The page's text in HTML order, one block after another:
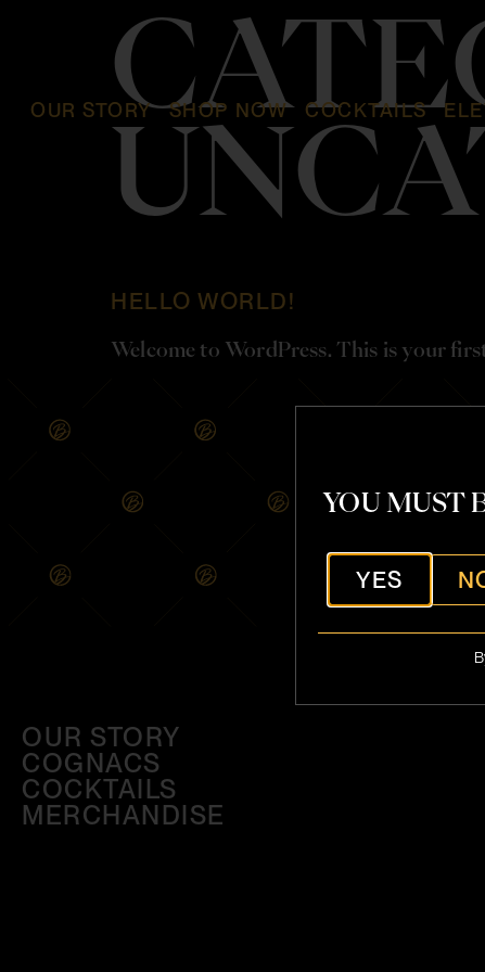
OUR STORY SHOP NOW COCKTAILS
HELLO WORLD!
Welcome to WordPress. This is your
OUR STORY
COGNACS
COCKTAILS
MERCHANDISE
YOU MUST
YES